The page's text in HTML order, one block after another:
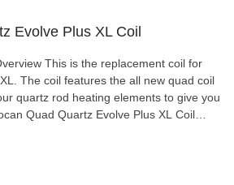
Evolve Plus XL Coil
coil
quartz rod heating elements to give you